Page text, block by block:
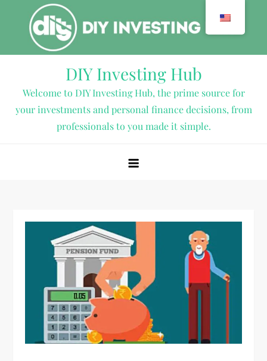
content
DIY Investing Hub
Welcome to DIY Investing Hub, the prime source for
your investments and personal finance decisions, from
professionals to you made it simple.